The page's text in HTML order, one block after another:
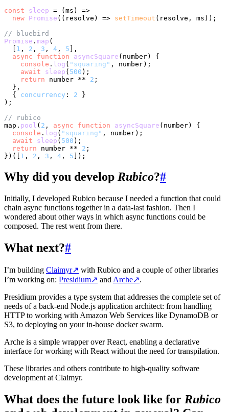
const
sleep = ( ms ) =>
new Promise ( ( resolve ) => setTimeout (resolve, ms));
// bluebird
Promise . map (
1 , 2 , 3 , 4 , 5 ],
async
function asyncSquare ( number) {
console . log ( "squaring" , number);
await
sleep ( 500 );
return number ** 2 ;
  },
  {
concurrency : 2 }
);
// rubico
map. pool ( 2 , async function asyncSquare ( number) {
console . log ( "squaring" , number);
await
sleep ( 500 );
return number ** 2 ;
})([ 1 , 2 , 3 , 4 , 5
Why did you develop Rubico?#
Initially, I developed Rubico because I needed a function that could
chain async functions together in a data-last fashion. Then I
wondered about other ways in which async functions could be
composed. The rest went from there.
What next?#
I’m building Claimyr↗ with Rubico and a couple of other libraries
I’m working on: Presidium↗ and Arche↗.
Presidium provides a type system that addresses the complete set of
needs of a back-end Node.js application architect: from handling
HTTP to working with Amazon Web Services like DynamoDB or
S3, to deploying on your in-house docker swarm.
Arche is a simple wrapper over React, enabling a declarative
interface for working with React without the need for transpilation.
These libraries and others contribute to high-quality software
development at Claimyr.
What does the future look like for Rubico